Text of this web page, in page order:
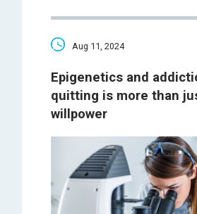
Aug 11, 2024
Epigenetics and
quitting is more than
willpower